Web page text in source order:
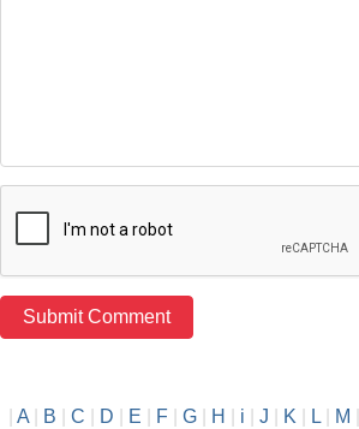
A| B C D E F| G| H i J K| L| M